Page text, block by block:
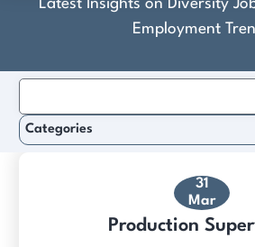
Latest Insights on Diversity
Employment
31
Mar
Production
for:
Categories